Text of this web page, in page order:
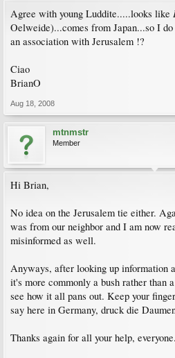
Agree with young Luddite.....looks like
Oelweide)...comes from Japan...so I
an association with Jerusalem !?
Ciao
BrianO
Aug 18, 2008
mtnmstr
Member
Hi Brian,
No idea on the Jerusalem tie either.
was from our neighbor and I am now
misinformed as well.
Anyways, after looking up information
it's more commonly a bush rather than
see how it all pans out. Keep your
say here in Germany, druck die
Thanks again for all your help, everyone.